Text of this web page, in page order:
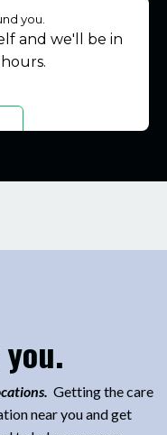
Getting the care
near you and get